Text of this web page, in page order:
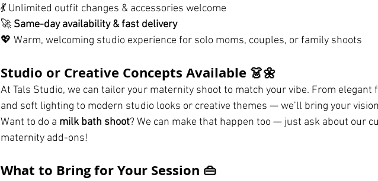
💃 Unlimited outfit changes & accessories welcome
🚀 Same-day availability & fast delivery
💖 Warm, welcoming studio experience for solo moms, couples, or family shoots
Studio or Creative Concepts Available 👗🌼
At Tals Studio, we can tailor your maternity shoot to match your vibe. From elegant
and soft lighting to modern studio looks or creative themes — we’ll bring your
Want to do a milk bath shoot? We can make that happen too — just ask about our
maternity add-ons!
What to Bring for Your Session 👜